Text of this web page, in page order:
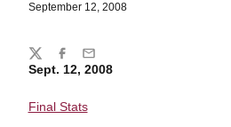
September 12, 2008
Sept. 12, 2008
Final Stats
Share
TwitterFacebook
Email